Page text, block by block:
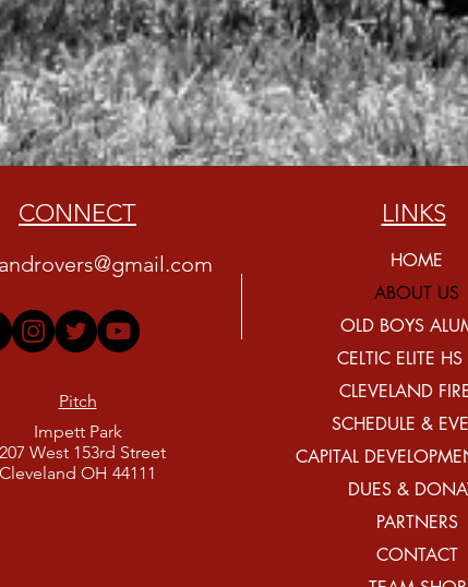
CONNECT LINKS
Pitch
Impett Park
West 153rd Street
Cleveland OH 44111
HOME
ABOUT US
OLD BOYS
CELTIC ELITE
CLEVELAND
SCHEDULE &
CAPITAL
DUES &
PARTNERS
CONTACT